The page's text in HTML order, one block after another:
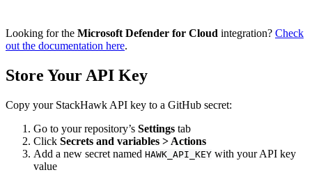
Looking for the Microsoft Defender for Cloud integration? Check
out the documentation here.
Store Your API Key
Copy your StackHawk API key to a GitHub secret:
Go to your repository’s Settings tab
Click Secrets and variables > Actions
Add a new secret named HAWK_API_KEY with your API key
value